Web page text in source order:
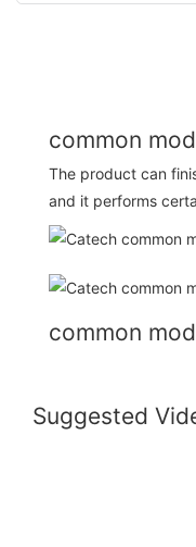
common
The product can
and it performs
common
Suggested